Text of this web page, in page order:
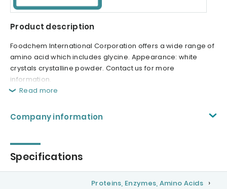
Product description
Foodchem International Corporation offers a wide range of
amino acid which includes glycine. Appearance: white
crystals crystalline powder. Contact us for more
information.
Read more
Company information
Specifications
Proteins, Enzymes, Amino Acids